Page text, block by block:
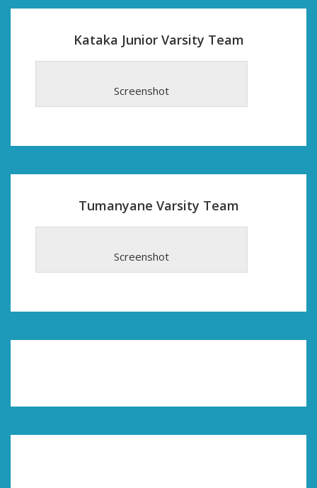
Kataka Junior Varsity Team
Screenshot
Tumanyane Varsity Team
Screenshot